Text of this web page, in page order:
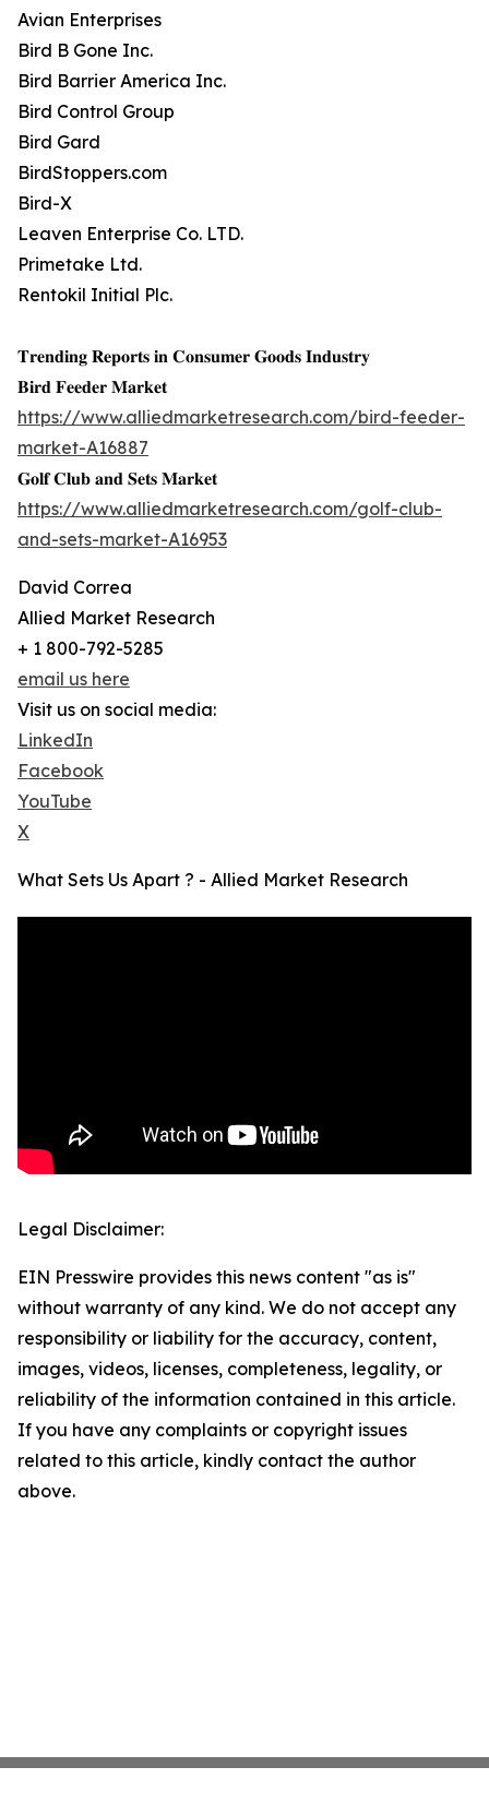
Avian Enterprises
Bird B Gone Inc.
Bird Barrier America Inc.
Bird Control Group
Bird Gard
BirdStoppers.com
Bird-X
Leaven Enterprise Co. LTD.
Primetake Ltd.
Rentokil Initial Plc.
𝐓𝐫𝐞𝐧𝐝𝐢𝐧𝐠 𝐑𝐞𝐩𝐨𝐫𝐭𝐬 𝐢𝐧 𝐂𝐨𝐧𝐬𝐮𝐦𝐞𝐫 𝐆𝐨𝐨𝐝𝐬 𝐈𝐧𝐝𝐮𝐬𝐭𝐫𝐲
𝐁𝐢𝐫𝐝 𝐅𝐞𝐞𝐝𝐞𝐫 𝐌𝐚𝐫𝐤𝐞𝐭
https://www.alliedmarketresearch.com/bird-feeder-
market-A16887
𝐆𝐨𝐥𝐟 𝐂𝐥𝐮𝐛 𝐚𝐧𝐝 𝐒𝐞𝐭𝐬 𝐌𝐚𝐫𝐤𝐞𝐭
https://www.alliedmarketresearch.com/golf-club-
and-sets-market-A16953
David Correa
Allied Market Research
+ 1 800-792-5285
email us here
Visit us on social media:
LinkedIn
Facebook
YouTube
X
What Sets Us Apart ? - Allied Market Research
Legal Disclaimer:
EIN Presswire provides this news content "as is"
without warranty of any kind. We do not accept any
responsibility or liability for the accuracy, content,
images, videos, licenses, completeness, legality, or
reliability of the information contained in this article.
If you have any complaints or copyright issues
related to this article, kindly contact the author
above.